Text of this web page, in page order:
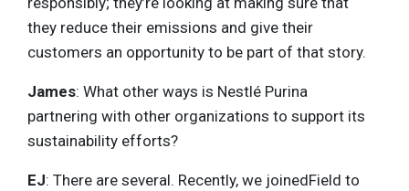
they reduce their emissions and give their
customers an opportunity to be part of that story.
James: What other ways is Nestlé Purina
partnering with other organizations to support its
sustainability efforts?
EJ: There are several. Recently, we joinedField to